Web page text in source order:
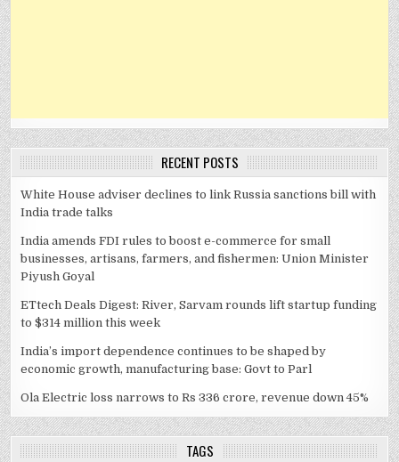
RECENT POSTS
White House adviser declines to link Russia sanctions bill with
India trade talks
India amends FDI rules to boost e-commerce for small
businesses, artisans, farmers, and fishermen: Union Minister
Piyush Goyal
ETtech Deals Digest: River, Sarvam rounds lift startup funding
to $314 million this week
India’s import dependence continues to be shaped by
economic growth, manufacturing base: Govt to Parl
Ola Electric loss narrows to Rs 336 crore, revenue down 45%
TAGS